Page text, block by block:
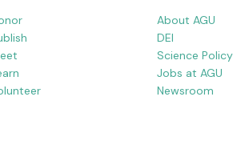
About AGU
DEI
Science Policy
Jobs at AGU
Newsroom